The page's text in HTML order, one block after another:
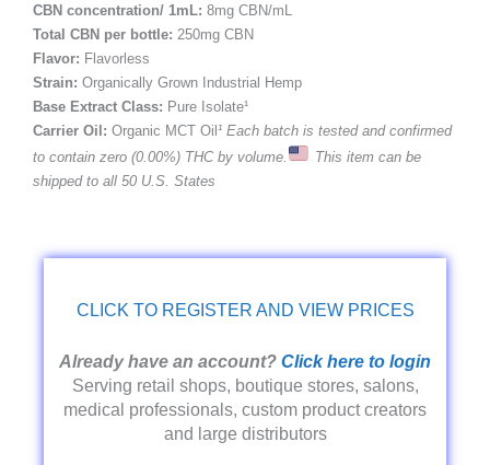
CBN concentration/ 1mL: 8mg CBN/mL
Total CBN per bottle: 250mg CBN
Flavor: Flavorless
Strain: Organically Grown Industrial Hemp
Base Extract Class: Pure Isolate¹
Carrier Oil: Organic MCT Oil¹ Each batch is tested and confirmed
to contain zero (0.00%) THC by volume.
This item can be
shipped to all 50 U.S. States
CLICK TO REGISTER AND VIEW PRICES
Already have an account? Click here to login
Serving retail shops, boutique stores, salons,
medical professionals, custom product creators
and large distributors